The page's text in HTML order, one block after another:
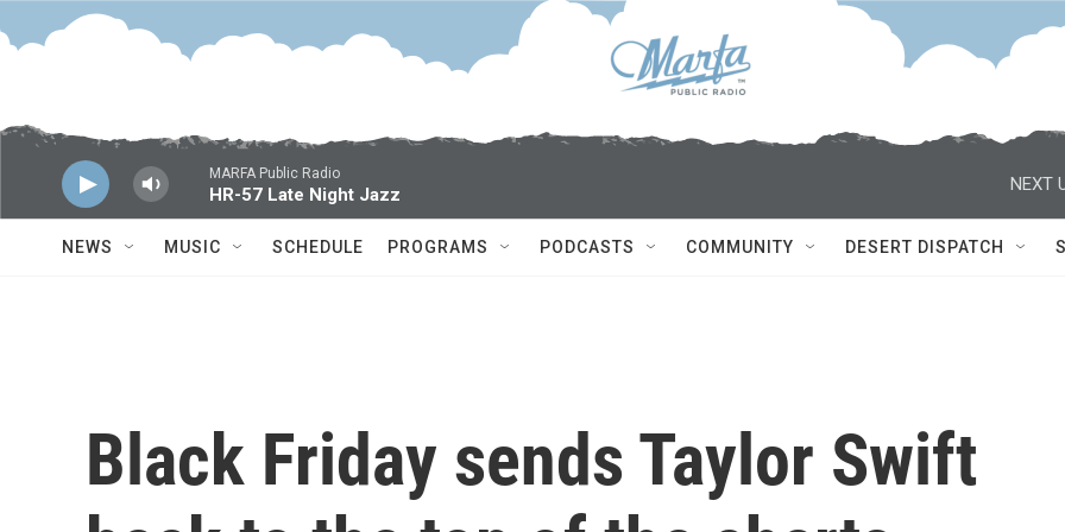
Skip to main content
MARFA Public Radio
HR-57 Late Night Jazz
NEXT
NEWS MUSIC SCHEDULE PROGRAMS PODCASTS COMMUNITY DESERT DISPATCH
Black Friday sends Taylor Swift